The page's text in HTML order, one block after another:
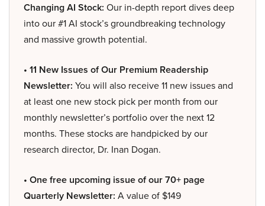
Changing AI Stock: Our in-depth report dives deep
into our #1 AI stock’s groundbreaking technology
and massive growth potential.
• 11 New Issues of Our Premium Readership
Newsletter: You will also receive 11 new issues and
at least one new stock pick per month from our
monthly newsletter’s portfolio over the next 12
months. These stocks are handpicked by our
research director, Dr. Inan Dogan.
• One free upcoming issue of our 70+ page
Quarterly Newsletter: A value of $149